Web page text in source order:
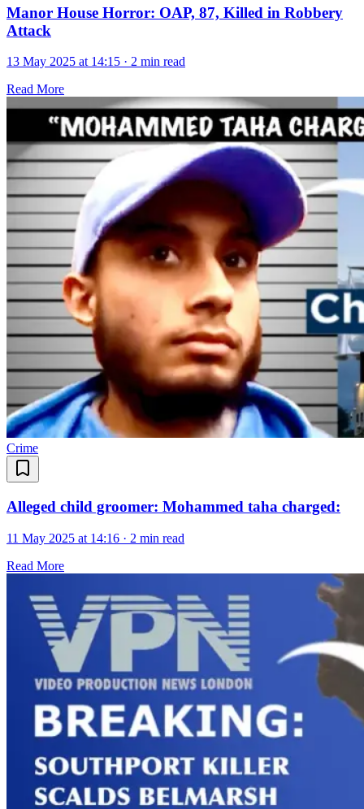
Manor House Horror: OAP, 87, Killed in Robbery
Attack
13 May 2025 at 14:15 · 2 min read
Read More
Crime
Alleged child groomer: Mohammed taha charged:
11 May 2025 at 14:16 · 2 min read
Read More